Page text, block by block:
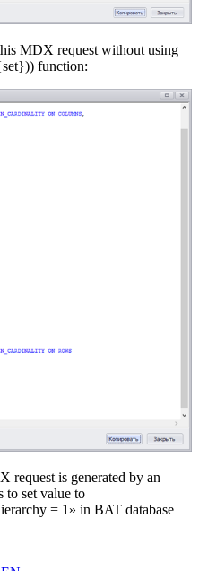
MDX request without using
function:
request is generated by an
to set value to
= 1» in BAT database